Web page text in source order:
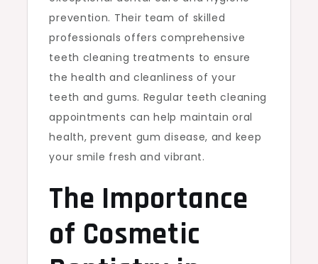
prevention. Their team of skilled
professionals offers comprehensive
teeth cleaning treatments to ensure
the health and cleanliness of your
teeth and gums. Regular teeth cleaning
appointments can help maintain oral
health, prevent gum disease, and keep
your smile fresh and vibrant.
The Importance
of Cosmetic